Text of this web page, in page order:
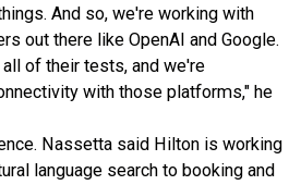
And so, we're working with
out there like OpenAI and Google.
of their tests, and we're
with those platforms," he
Nassetta said Hilton is working
language search to booking and